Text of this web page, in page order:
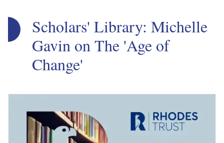
Scholars' Library: Michelle
Gavin on The 'Age of
Change'